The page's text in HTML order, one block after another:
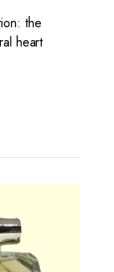
the
heart